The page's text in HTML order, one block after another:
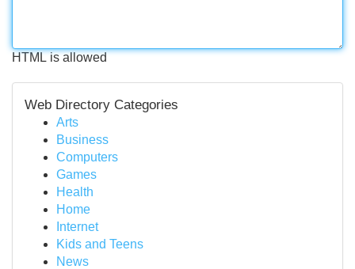
HTML is allowed
Web Directory Categories
Arts
Business
Computers
Games
Health
Home
Internet
Kids and Teens
News